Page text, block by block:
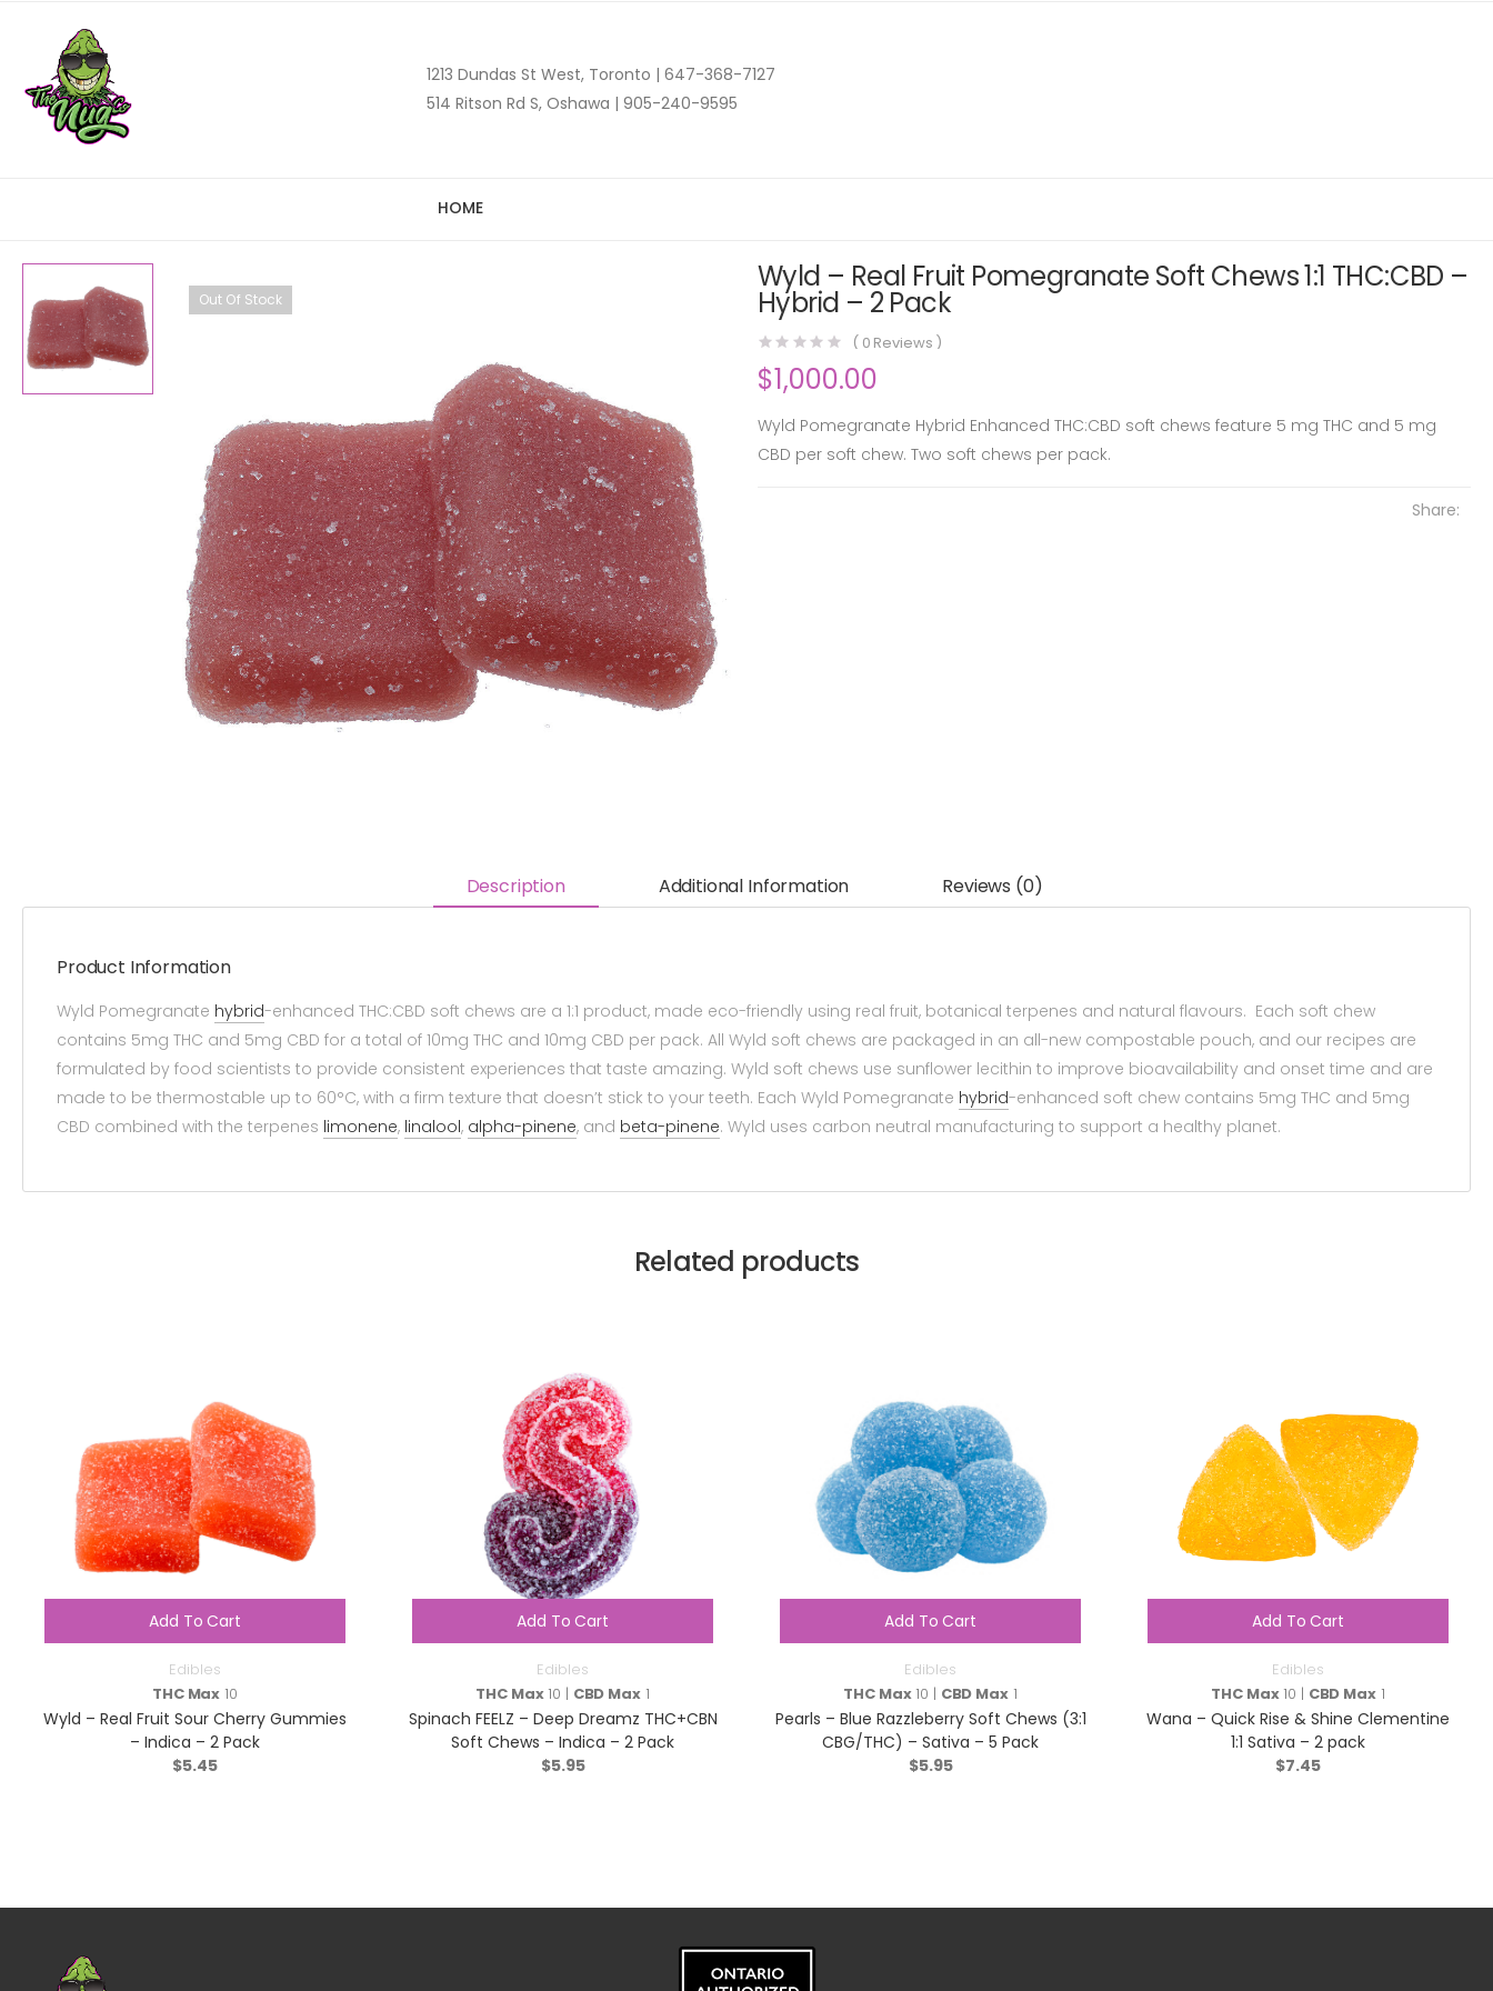
1213 Dundas St West, Toronto | 647-368-7127
514 Ritson Rd S, Oshawa | 905-240-9595
HOME
Out Of Stock
Wyld – Real Fruit Pomegranate Soft Chews 1:1 THC:CBD –
Hybrid – 2 Pack
( 0 Reviews )
$1,000.00
Wyld Pomegranate Hybrid Enhanced THC:CBD soft chews feature 5 mg THC and 5 mg
CBD per soft chew. Two soft chews per pack.
Share:
Description Additional Information Reviews (0)
Product Information
Wyld Pomegranate hybrid-enhanced THC:CBD soft chews are a 1:1 product, made eco-friendly using real fruit, botanical terpenes and natural flavours. Each soft chew
contains 5mg THC and 5mg CBD for a total of 10mg THC and 10mg CBD per pack. All Wyld soft chews are packaged in an all-new compostable pouch, and our recipes are
formulated by food scientists to provide consistent experiences that taste amazing. Wyld soft chews use sunflower lecithin to improve bioavailability and onset time and are
made to be thermostable up to 60°C, with a firm texture that doesn’t stick to your teeth. Each Wyld Pomegranate hybrid-enhanced soft chew contains 5mg THC and 5mg
CBD combined with the terpenes limonene, linalool, alpha-pinene, and beta-pinene. Wyld uses carbon neutral manufacturing to support a healthy planet.
Related products
Add To Cart
Edibles
THC Max 10
Wyld – Real Fruit Sour Cherry Gummies
– Indica – 2 Pack
$5.45
Add To Cart
Edibles
THC Max10 | CBD Max1
Spinach FEELZ – Deep Dreamz THC+CBN
Soft Chews – Indica – 2 Pack
$5.95
Add To Cart
Edibles
THC Max10 | CBD Max1
Pearls – Blue Razzleberry Soft Chews (3:1
CBG/THC) – Sativa – 5 Pack
$5.95
Add To Cart
Edibles
THC Max10 | CBD Max1
Wana – Quick Rise & Shine Clementine
1:1 Sativa – 2 pack
$7.45